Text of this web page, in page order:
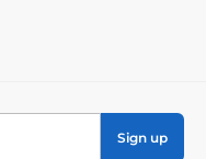
Sign up